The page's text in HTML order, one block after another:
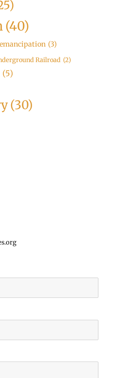
(40)
(3)
Railroad (2)
(5)
(30)